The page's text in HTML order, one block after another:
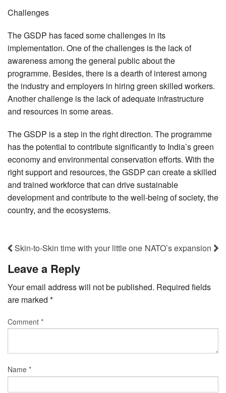
Challenges
The GSDP has faced some challenges in its
implementation. One of the challenges is the lack of
awareness among the general public about the
programme. Besides, there is a dearth of interest among
the industry and employers in hiring green skilled workers.
Another challenge is the lack of adequate infrastructure
and resources in some areas.
The GSDP is a step in the right direction. The programme
has the potential to contribute significantly to India’s green
economy and environmental conservation efforts. With the
right support and resources, the GSDP can create a skilled
and trained workforce that can drive sustainable
development and contribute to the well-being of society, the
country, and the ecosystems.
Skin-to-Skin time with your little one NATO’s expansion
Leave a Reply
Your email address will not be published. Required fields
are marked *
Comment *
Name *